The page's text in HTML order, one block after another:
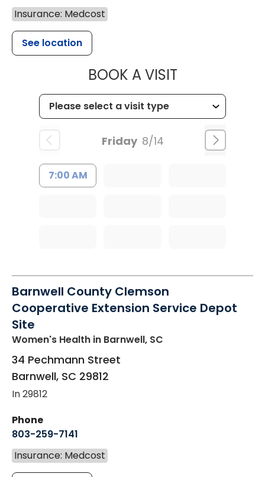
Insurance: Medcost
See location
BOOK A VISITMUSC
Friday 8/14
7:00 AM
Barnwell County Clemson
Cooperative Extension Service Depot
Site
Women's Health in Barnwell, SC
34 Pechmann Street
Barnwell, SC 29812
In 29812
Phone
803-259-7141
Insurance: Medcost